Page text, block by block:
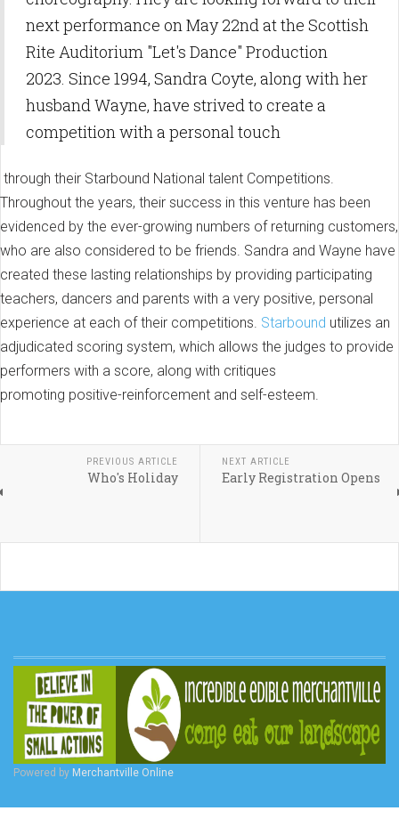
next performance on May 22nd at the Scottish
Rite Auditorium "Let's Dance" Production
2023. Since 1994, Sandra Coyte, along with her
husband Wayne, have strived to create a
competition with a personal touch
through their Starbound National talent Competitions.
Throughout the years, their success in this venture has been
evidenced by the ever-growing numbers of returning customers,
who are also considered to be friends. Sandra and Wayne have
created these lasting relationships by providing participating
teachers, dancers and parents with a very positive, personal
experience at each of their competitions. Starbound utilizes an
adjudicated scoring system, which allows the judges to provide
performers with a score, along with critiques
promoting positive-reinforcement and self-esteem.
PREVIOUS ARTICLE
Who's Holiday
NEXT ARTICLE
Early Registration Opens
Powered by Merchantville Online